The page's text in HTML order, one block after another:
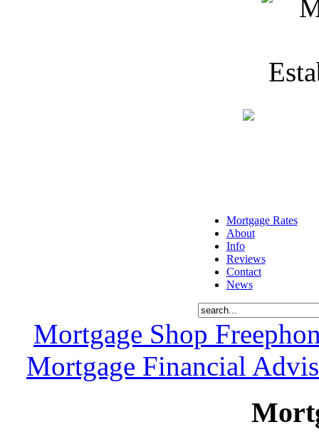
Mortgage Rates
About
Info
Reviews
Contact
News
Mortgage Shop
Mortgage Financial